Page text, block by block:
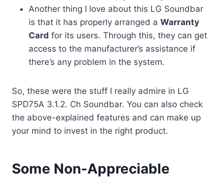
Another thing I love about this LG Soundbar
is that it has properly arranged a Warranty
Card for its users. Through this, they can get
access to the manufacturer’s assistance if
there’s any problem in the system.
So, these were the stuff I really admire in LG
SPD75A 3.1.2. Ch Soundbar. You can also check
the above-explained features and can make up
your mind to invest in the right product.
Some Non-Appreciable